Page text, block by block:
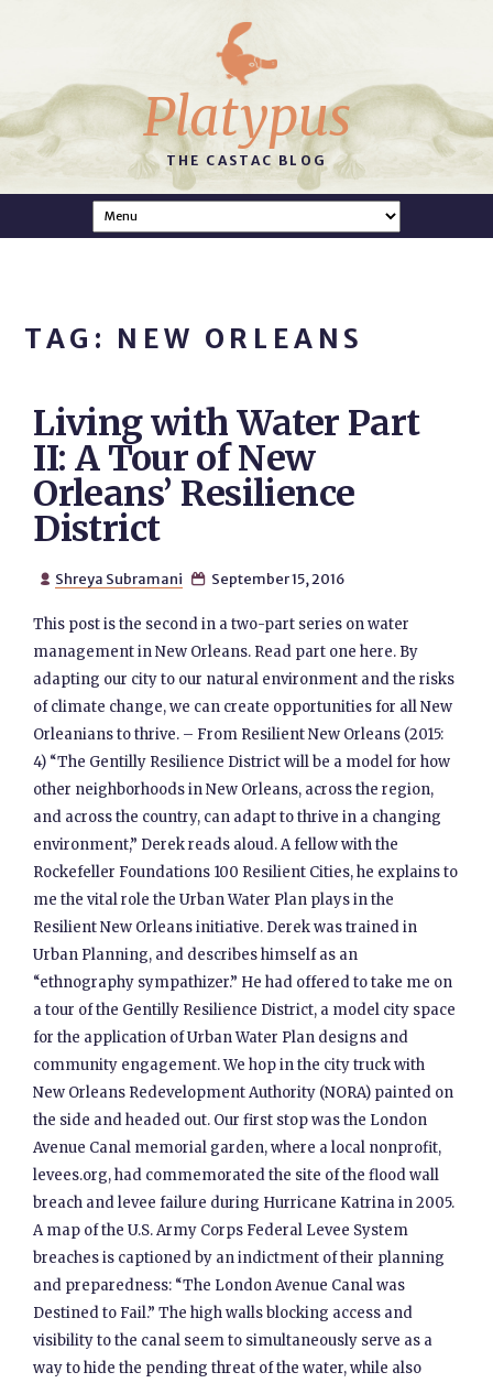
Platypus
THE CASTAC BLOG
TAG: NEW ORLEANS
Living with Water Part
II: A Tour of New
Orleans’ Resilience
District
 Shreya Subramani  September 15, 2016
This post is the second in a two-part series on water
management in New Orleans. Read part one here. By
adapting our city to our natural environment and the risks
of climate change, we can create opportunities for all New
Orleanians to thrive. – From Resilient New Orleans (2015:
4) “The Gentilly Resilience District will be a model for how
other neighborhoods in New Orleans, across the region,
and across the country, can adapt to thrive in a changing
environment,” Derek reads aloud. A fellow with the
Rockefeller Foundations 100 Resilient Cities, he explains to
me the vital role the Urban Water Plan plays in the
Resilient New Orleans initiative. Derek was trained in
Urban Planning, and describes himself as an
“ethnography sympathizer.” He had offered to take me on
a tour of the Gentilly Resilience District, a model city space
for the application of Urban Water Plan designs and
community engagement. We hop in the city truck with
New Orleans Redevelopment Authority (NORA) painted on
the side and headed out. Our first stop was the London
Avenue Canal memorial garden, where a local nonprofit,
levees.org, had commemorated the site of the flood wall
breach and levee failure during Hurricane Katrina in 2005.
A map of the U.S. Army Corps Federal Levee System
breaches is captioned by an indictment of their planning
and preparedness: “The London Avenue Canal was
Destined to Fail.” The high walls blocking access and
visibility to the canal seem to simultaneously serve as a
way to hide the pending threat of the water, while also